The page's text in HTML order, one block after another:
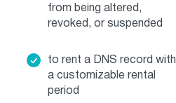
from being altered,
revoked, or suspended
to rent a DNS record with
a customizable rental
period